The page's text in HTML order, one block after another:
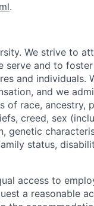
.
We strive to
serve and to
and individuals.
and we
of race, ancestry,
creed, sex
genetic
status,
access to
a reasonable